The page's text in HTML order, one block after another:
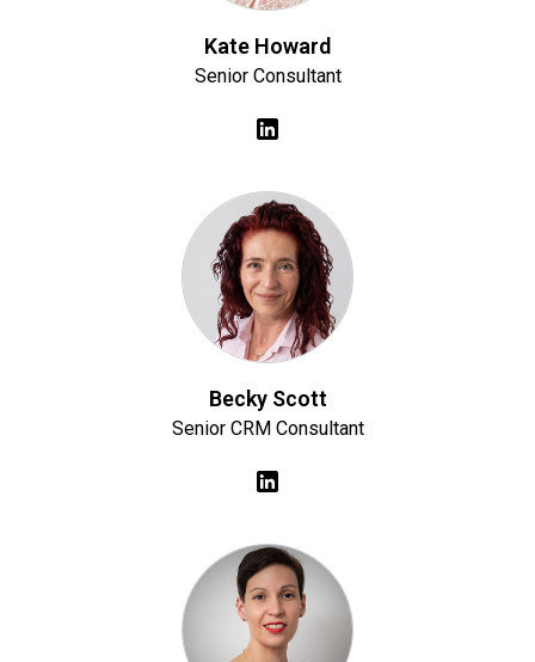
Kate Howard
Senior Consultant
Becky Scott
Senior CRM Consultant